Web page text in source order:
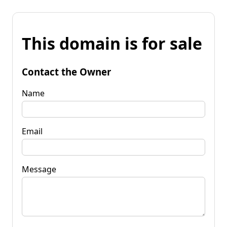
This domain is for sale
Contact the Owner
Name
Email
Message